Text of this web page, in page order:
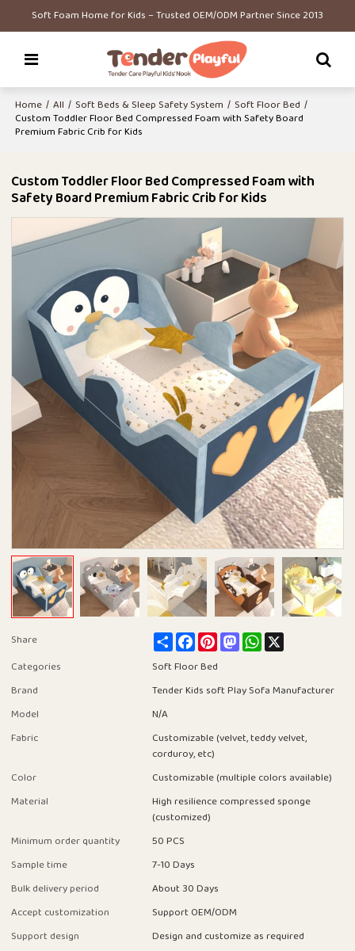
Soft Foam Home for Kids – Trusted OEM/ODM Partner Since 2013
Home / All / Soft Beds & Sleep Safety System / Soft Floor Bed /
Custom Toddler Floor Bed Compressed Foam with Safety Board
Premium Fabric Crib for Kids
Custom Toddler Floor Bed Compressed Foam with
Safety Board Premium Fabric Crib for Kids
Share ShareFacebookPinterestMastodon
WhatsApp
Categories
Soft Floor Bed
Brand
Tender Kids soft Play Sofa Manufacturer
Model
N/A
Fabric
Customizable (velvet, teddy velvet,
corduroy, etc)
Color
Customizable (multiple colors available)
Material
High resilience compressed sponge
(customized)
Minimum order quantity
50 PCS
Sample time
7-10 Days
Bulk delivery period
About 30 Days
Accept customization
Support OEM/ODM
Support design
Design and customize as required